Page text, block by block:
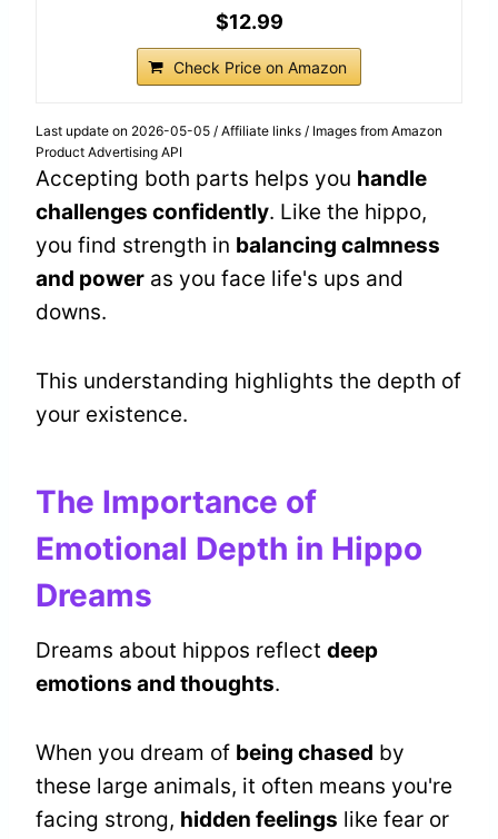
$12.99
Check Price on Amazon
Last update on 2026-05-05 / Affiliate links / Images from Amazon
Product Advertising API
Accepting both parts helps you handle
challenges confidently. Like the hippo,
you find strength in balancing calmness
and power as you face life's ups and
downs.
This understanding highlights the depth of
your existence.
The Importance of
Emotional Depth in Hippo
Dreams
Dreams about hippos reflect deep
emotions and thoughts.
When you dream of being chased by
these large animals, it often means you're
facing strong, hidden feelings like fear or